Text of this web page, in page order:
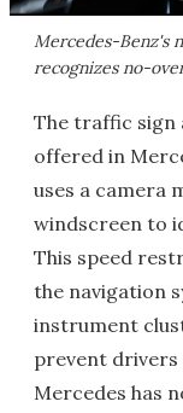
Mercedes-Benz's
recognizes no-
The traffic sign
offered in
uses a camera
windscreen to
This speed
the navigation
instrument
prevent drivers
Mercedes has